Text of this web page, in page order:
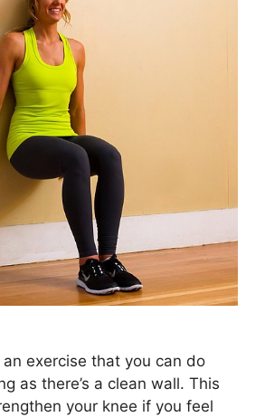
exercise that you can do
as there’s a clean wall. This
your knee if you feel